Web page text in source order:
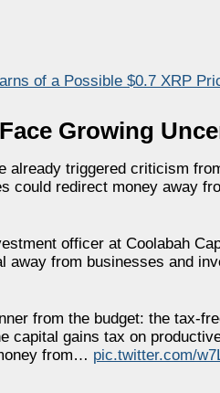
of a Possible $0.7 XRP
Growing
already triggered criticism
could redirect money away
officer at Coolabah
away from businesses and
from the budget: the tax-
capital gains tax on
from… pic.twitter.com/